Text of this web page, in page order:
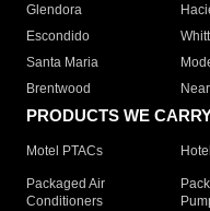
Glendora
Escondido
Santa Maria
Brentwood
PRODUCTS WE
Motel PTACs
Packaged Air
Conditioners